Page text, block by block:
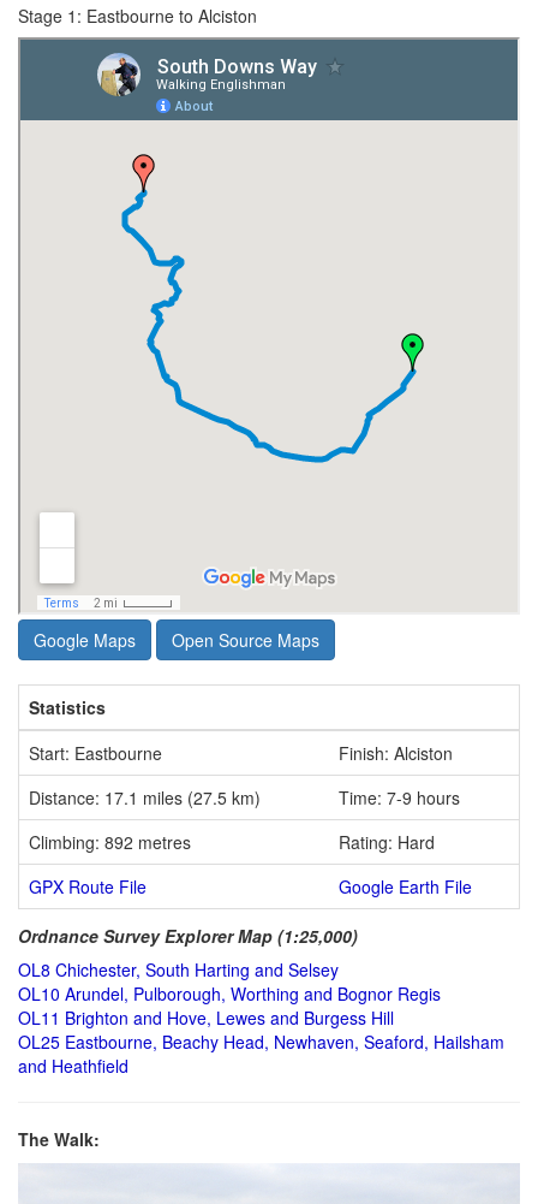
Stage 1: Eastbourne to Alciston
Google Maps Open Source Maps
Statistics
Start: Eastbourne
Finish: Alciston
Distance: 17.1 miles (27.5 km)
Time: 7-9 hours
Climbing: 892 metres
Rating: Hard
GPX Route File
Google Earth File
Ordnance Survey Explorer Map (1:25,000)
OL8 Chichester, South Harting and Selsey
OL10 Arundel, Pulborough, Worthing and Bognor Regis
OL11 Brighton and Hove, Lewes and Burgess Hill
OL25 Eastbourne, Beachy Head, Newhaven, Seaford, Hailsham
and Heathfield
The Walk: